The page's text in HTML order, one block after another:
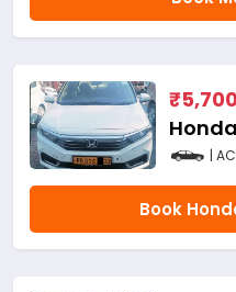
₹5,700
|
Book